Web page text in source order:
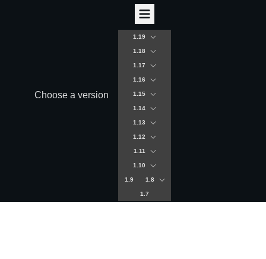
Choose a version
1.19
1.18
1.17
1.16
1.15
1.14
1.13
1.12
1.11
1.10
1.9 1.8
1.7